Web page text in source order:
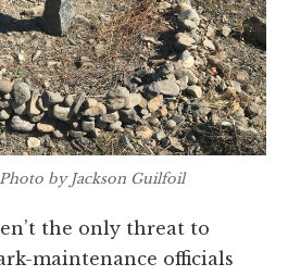
by Jackson Guilfoil
the only threat to
maintenance officials